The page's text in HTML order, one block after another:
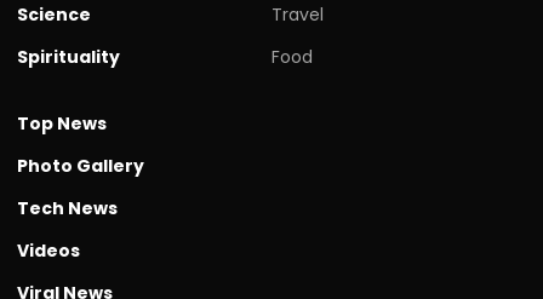
Science
Spirituality
Travel
Food
Top News
Photo Gallery
Tech News
Videos
Viral News